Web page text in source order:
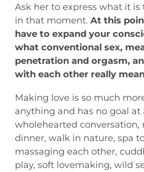
Ask her to express what it is
in that moment. At this
have to expand your
what conventional sex,
penetration and orgasm,
with each other really
Making love is so much
anything and has no goal at
wholehearted conversation,
dinner, walk in nature, spa
massaging each other,
play, soft lovemaking, wild